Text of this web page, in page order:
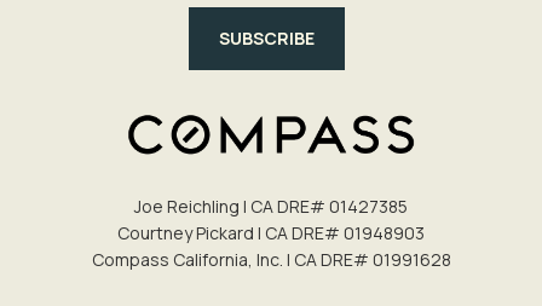
SUBSCRIBE
Joe Reichling | CA DRE# 0142​7385
Courtney Pickard | CA DRE# 0194​8903
Compass California, Inc. | CA DRE# 0199​1628